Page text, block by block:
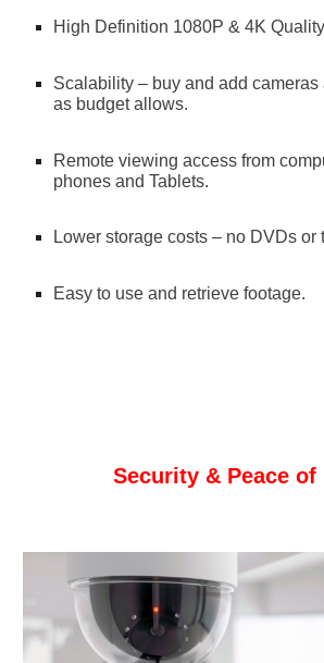
High Definition 1080P & 4K
Scalability – buy and add cameras
as budget allows.
Remote viewing access from
phones and Tablets.
Lower storage costs – no DVDs or
Easy to use and retrieve footage.
Security & Peace of